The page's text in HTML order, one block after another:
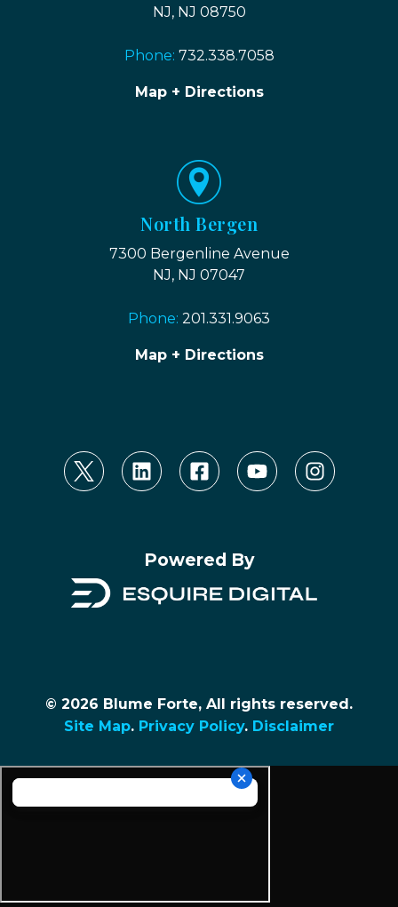
NJ, NJ 08750
Phone: 732.338.7058
Map + Directions
North Bergen
7300 Bergenline Avenue
NJ, NJ 07047
Phone: 201.331.9063
Map + Directions
Powered By
© 2026 Blume Forte, All rights reserved.
Site Map. Privacy Policy. Disclaimer